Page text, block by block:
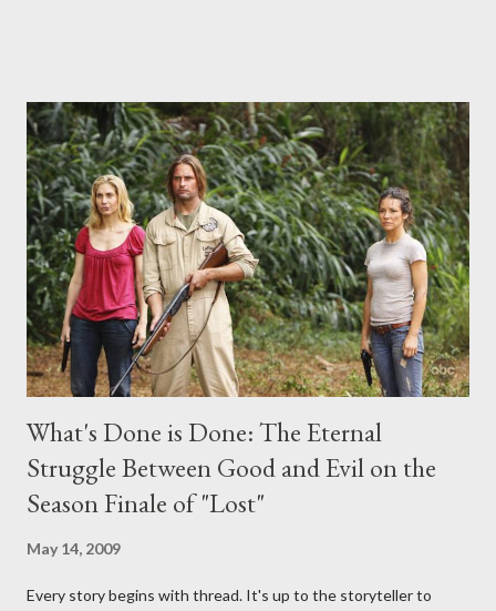
midnight PT tonight and, while I can't promise I'll be able to ask
any specific inquiry due to the brevity of these on-camera
interviews, I am looking for some insightful and thought-
provoking questions to add to the mix. So who knows: your
burning question might get asked after all.
What's Done is Done: The Eternal
Struggle Between Good and Evil on the
Season Finale of "Lost"
May 14, 2009
Every story begins with thread. It's up to the storyteller to